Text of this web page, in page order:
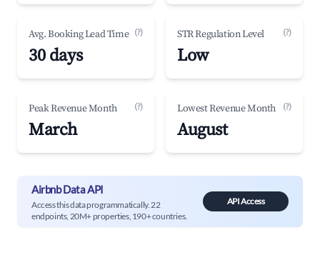
Avg. Booking Lead Time (?)
30 days
STR Regulation Level (?)
Low
Peak Revenue Month (?)
March
Lowest Revenue Month (?)
August
Airbnb Data API
Access this data programmatically. 22
endpoints, 20M+ properties, 190+ countries.
API Access